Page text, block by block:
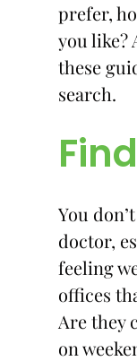
prefer,
you like?
these
search.
You
doctor,
feeling
offices
Are they
on